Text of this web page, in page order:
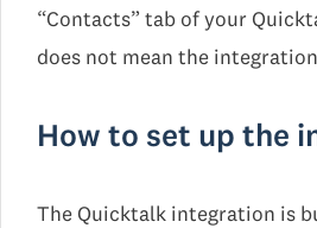
“Contacts” tab of your
does not mean the
How to set up the
The Quicktalk integration is